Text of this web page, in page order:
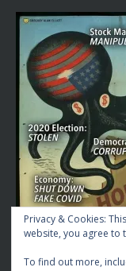
Privacy & Cookies:
website, you agree to
To find out more,